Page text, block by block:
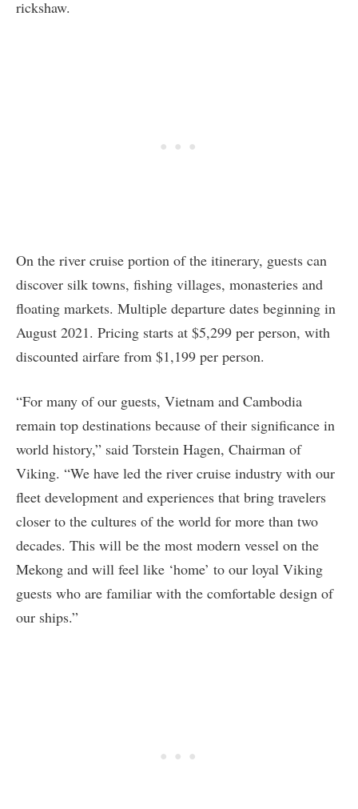
rickshaw.
On the river cruise portion of the itinerary, guests can
discover silk towns, fishing villages, monasteries and
floating markets. Multiple departure dates beginning in
August 2021. Pricing starts at $5,299 per person, with
discounted airfare from $1,199 per person.
“For many of our guests, Vietnam and Cambodia
remain top destinations because of their significance in
world history,” said Torstein Hagen, Chairman of
Viking. “We have led the river cruise industry with our
fleet development and experiences that bring travelers
closer to the cultures of the world for more than two
decades. This will be the most modern vessel on the
Mekong and will feel like ‘home’ to our loyal Viking
guests who are familiar with the comfortable design of
our ships.”